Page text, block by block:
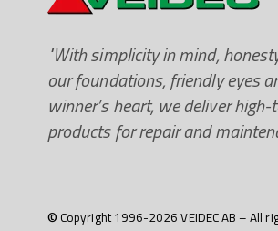
"With simplicity in mind,
our foundations, friendly eyes
winner’s heart, we deliver high-
products for repair and
© Copyright 1996-2026 VEIDEC AB – All